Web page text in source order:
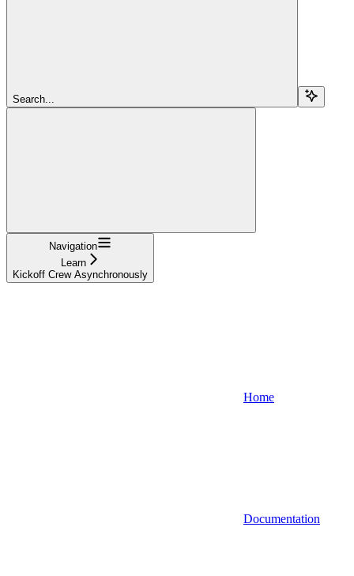
Search...
Navigation
Learn
Kickoff Crew Asynchronously
Home
Documentation